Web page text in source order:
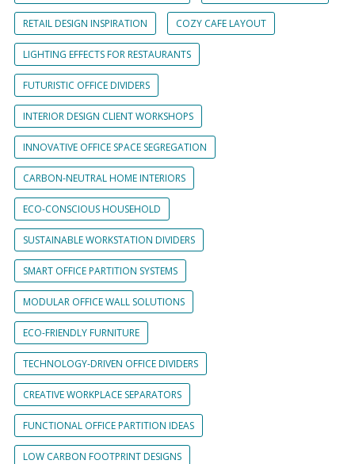
RETAIL DESIGN INSPIRATION COZY CAFE LAYOUT
LIGHTING EFFECTS FOR RESTAURANTS
FUTURISTIC OFFICE DIVIDERS
INTERIOR DESIGN CLIENT WORKSHOPS
INNOVATIVE OFFICE SPACE SEGREGATION
CARBON-NEUTRAL HOME INTERIORS
ECO-CONSCIOUS HOUSEHOLD
SUSTAINABLE WORKSTATION DIVIDERS
SMART OFFICE PARTITION SYSTEMS
MODULAR OFFICE WALL SOLUTIONS
ECO-FRIENDLY FURNITURE
TECHNOLOGY-DRIVEN OFFICE DIVIDERS
CREATIVE WORKPLACE SEPARATORS
FUNCTIONAL OFFICE PARTITION IDEAS
LOW CARBON FOOTPRINT DESIGNS